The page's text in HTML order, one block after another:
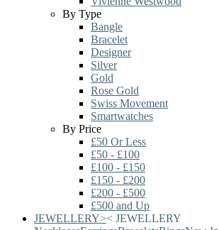
By Type
Bangle
Bracelet
Designer
Silver
Gold
Rose Gold
Swiss Movement
Smartwatches
By Price
£50 Or Less
£50 - £100
£100 - £150
£150 - £200
£200 - £500
£500 and Up
JEWELLERY>< JEWELLERY